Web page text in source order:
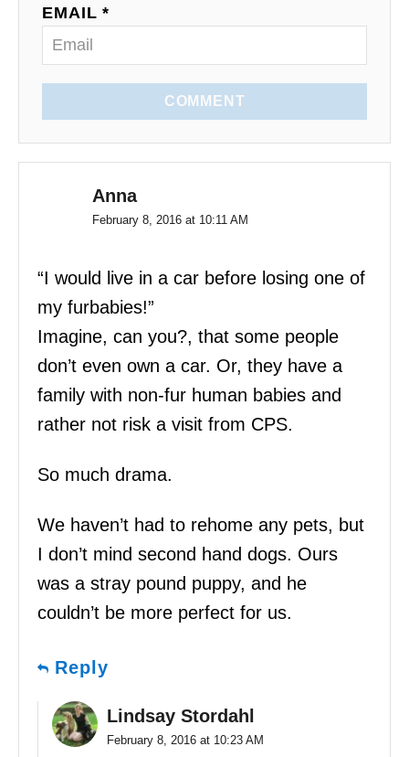
EMAIL *
COMMENT
Anna
February 8, 2016 at 10:11 AM
“I would live in a car before losing one of
my furbabies!”
Imagine, can you?, that some people
don’t even own a car. Or, they have a
family with non-fur human babies and
rather not risk a visit from CPS.
So much drama.
We haven’t had to rehome any pets, but
I don’t mind second hand dogs. Ours
was a stray pound puppy, and he
couldn’t be more perfect for us.
Reply
Lindsay Stordahl
February 8, 2016 at 10:23 AM